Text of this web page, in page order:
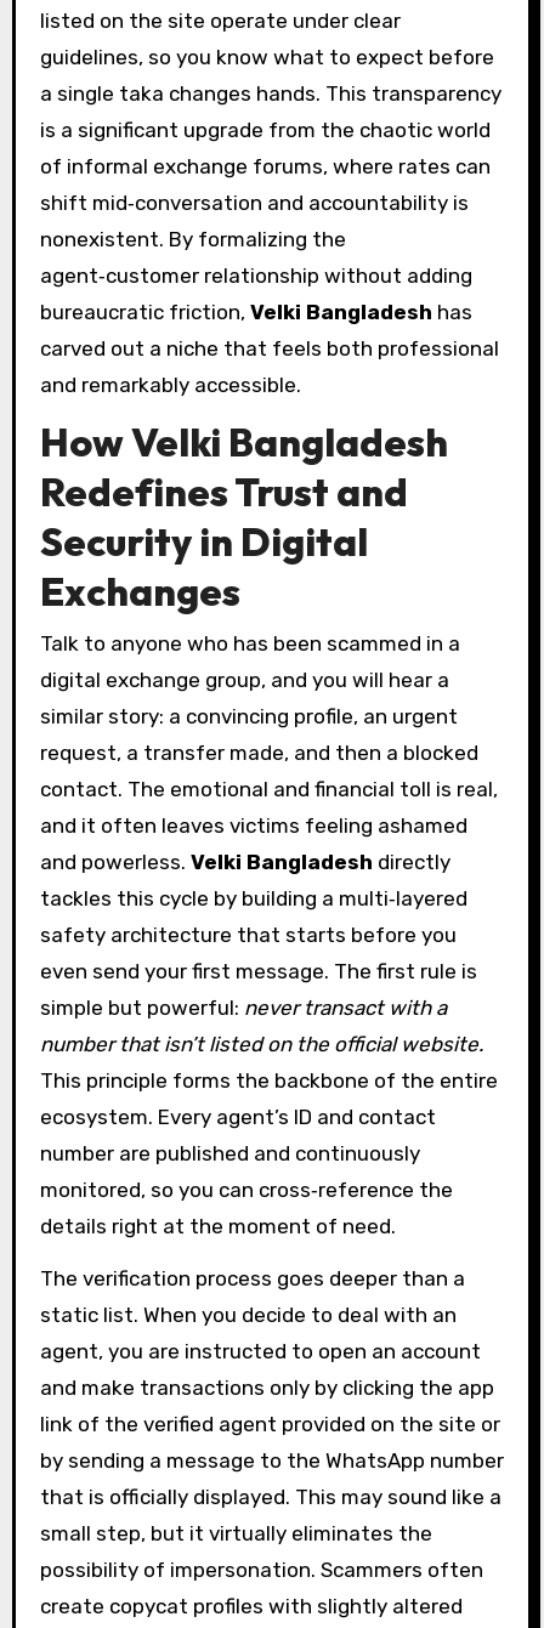
listed on the site operate under clear
guidelines, so you know what to expect before
a single taka changes hands. This transparency
is a significant upgrade from the chaotic world
of informal exchange forums, where rates can
shift mid‑conversation and accountability is
nonexistent. By formalizing the
agent‑customer relationship without adding
bureaucratic friction, Velki Bangladesh has
carved out a niche that feels both professional
and remarkably accessible.
How Velki Bangladesh
Redefines Trust and
Security in Digital
Exchanges
Talk to anyone who has been scammed in a
digital exchange group, and you will hear a
similar story: a convincing profile, an urgent
request, a transfer made, and then a blocked
contact. The emotional and financial toll is real,
and it often leaves victims feeling ashamed
and powerless. Velki Bangladesh directly
tackles this cycle by building a multi‑layered
safety architecture that starts before you
even send your first message. The first rule is
simple but powerful: never transact with a
number that isn’t listed on the official website.
This principle forms the backbone of the entire
ecosystem. Every agent’s ID and contact
number are published and continuously
monitored, so you can cross‑reference the
details right at the moment of need.
The verification process goes deeper than a
static list. When you decide to deal with an
agent, you are instructed to open an account
and make transactions only by clicking the app
link of the verified agent provided on the site or
by sending a message to the WhatsApp number
that is officially displayed. This may sound like a
small step, but it virtually eliminates the
possibility of impersonation. Scammers often
create copycat profiles with slightly altered